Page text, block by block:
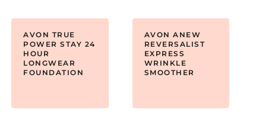
AVON TRUE
POWER STAY 24
HOUR
LONGWEAR
FOUNDATION
AVON ANEW
REVERSALIST
EXPRESS
WRINKLE
SMOOTHER